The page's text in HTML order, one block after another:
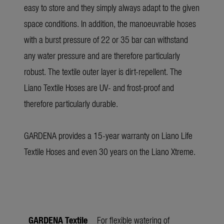
easy to store and they simply always adapt to the given
space conditions. In addition, the manoeuvrable hoses
with a burst pressure of 22 or 35 bar can withstand
any water pressure and are therefore particularly
robust. The textile outer layer is dirt-repellent. The
Liano Textile Hoses are UV- and frost-proof and
therefore particularly durable.
GARDENA provides a 15-year warranty on Liano Life
Textile Hoses and even 30 years on the Liano Xtreme.
GARDENA Textile For flexible watering of